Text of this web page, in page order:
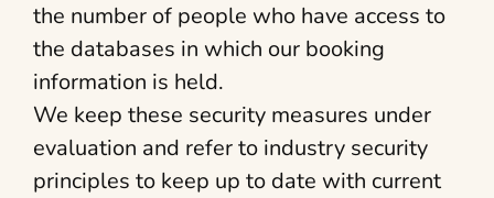
the number of people who have access to
the databases in which our booking
information is held.
We keep these security measures under
evaluation and refer to industry security
principles to keep up to date with current